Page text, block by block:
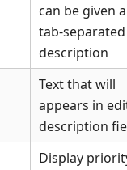
can be given a
tab-separated
description
Text that will
appears in
description
Display